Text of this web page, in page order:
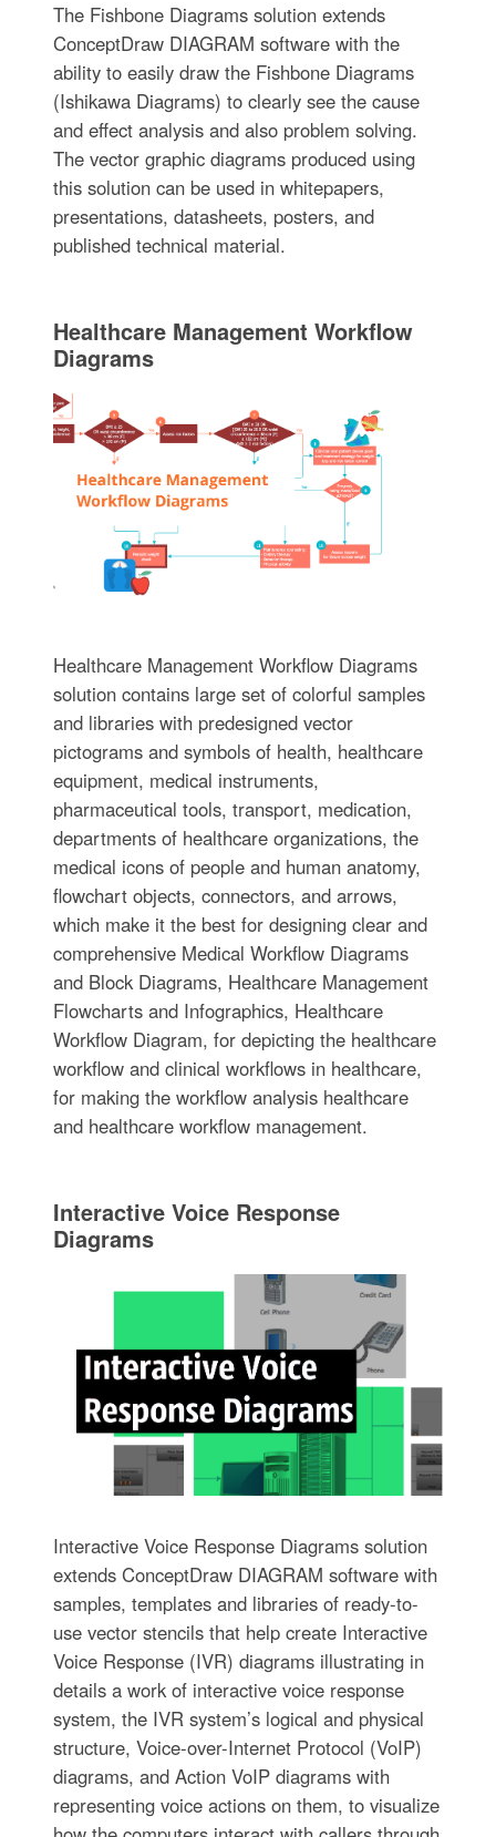
The Fishbone Diagrams solution extends
ConceptDraw DIAGRAM software with the
ability to easily draw the Fishbone Diagrams
(Ishikawa Diagrams) to clearly see the cause
and effect analysis and also problem solving.
The vector graphic diagrams produced using
this solution can be used in whitepapers,
presentations, datasheets, posters, and
published technical material.
Healthcare Management Workflow
Diagrams
Healthcare Management Workflow Diagrams
solution contains large set of colorful samples
and libraries with predesigned vector
pictograms and symbols of health, healthcare
equipment, medical instruments,
pharmaceutical tools, transport, medication,
departments of healthcare organizations, the
medical icons of people and human anatomy,
flowchart objects, connectors, and arrows,
which make it the best for designing clear and
comprehensive Medical Workflow Diagrams
and Block Diagrams, Healthcare Management
Flowcharts and Infographics, Healthcare
Workflow Diagram, for depicting the healthcare
workflow and clinical workflows in healthcare,
for making the workflow analysis healthcare
and healthcare workflow management.
Interactive Voice Response
Diagrams
Interactive Voice Response Diagrams solution
extends ConceptDraw DIAGRAM software with
samples, templates and libraries of ready-to-
use vector stencils that help create Interactive
Voice Response (IVR) diagrams illustrating in
details a work of interactive voice response
system, the IVR system’s logical and physical
structure, Voice-over-Internet Protocol (VoIP)
diagrams, and Action VoIP diagrams with
representing voice actions on them, to visualize